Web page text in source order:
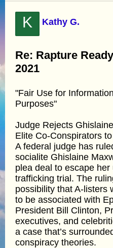
K Kathy G.
Re: Rapture
2021
"Fair Use for
Purposes"
Judge Rejects
Elite Co-Conspirators
A federal judge has
socialite Ghislaine
plea deal to escape
trafficking trial. The
possibility that A-listers
to be associated with
President Bill Clinton,
executives, and
a case that’s
conspiracy theories.